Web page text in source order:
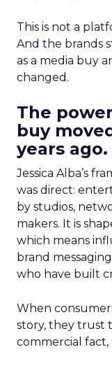
This is not a
And the brands
as a media buy
changed.
The
buy
years ago.
Jessica Alba’s
was direct:
by studios,
makers. It is
which means
brand
who have built
When
story, they trust
commercial